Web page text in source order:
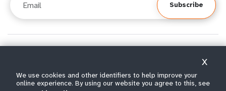
o
t
t
e
m
Subscribe
We use cookies and other identifiers to help improve your
online experience. By using our website you agree to this, see
X